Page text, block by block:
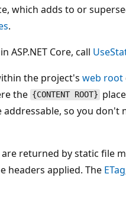
which adds to or
.
ASP.NET Core, call
the project's web root
the {CONTENT ROOT}
addressable, so you
returned by static file
headers applied. The ETag